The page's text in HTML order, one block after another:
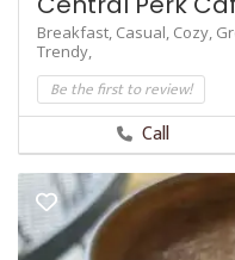
Breakfast, Casual, Cozy,
Trendy,
Be the first to review!
Call